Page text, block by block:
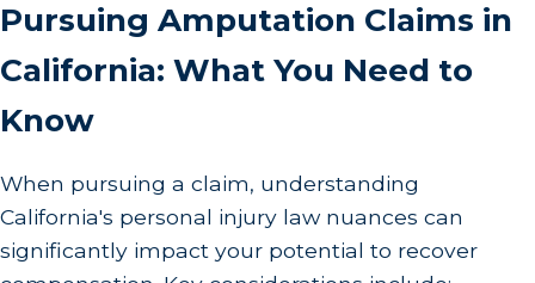
Pursuing Amputation Claims in
California: What You Need to
Know
When pursuing a claim, understanding
California's personal injury law nuances can
significantly impact your potential to recover